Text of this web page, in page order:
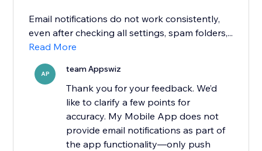
Email notifications do not work consistently,
even after checking all settings, spam folders,...
Read More
AP team Appswiz
Thank you for your feedback. We’d
like to clarify a few points for
accuracy. My Mobile App does not
provide email notifications as part of
the app functionality—only push